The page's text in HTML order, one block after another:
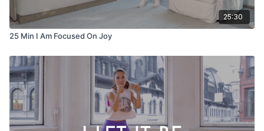
25:30
25 Min I Am Focused On Joy